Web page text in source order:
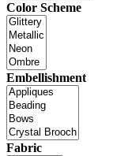
Color Scheme
Embellishment
Fabric